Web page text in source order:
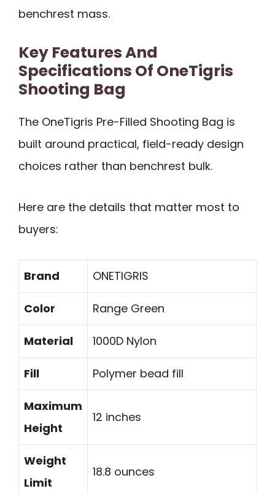
benchrest mass.
Key Features And
Specifications Of OneTigris
Shooting Bag
The OneTigris Pre-Filled Shooting Bag is
built around practical, field-ready design
choices rather than benchrest bulk.
Here are the details that matter most to
buyers:
Brand ONETIGRIS
Color Range Green
Material 1000D Nylon
Fill Polymer bead fill
Maximum
Height
12 inches
Weight
Limit
18.8 ounces